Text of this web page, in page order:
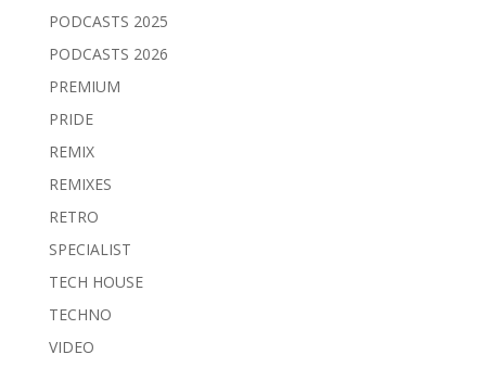
PODCASTS 2025
PODCASTS 2026
PREMIUM
PRIDE
REMIX
REMIXES
RETRO
SPECIALIST
TECH HOUSE
TECHNO
VIDEO